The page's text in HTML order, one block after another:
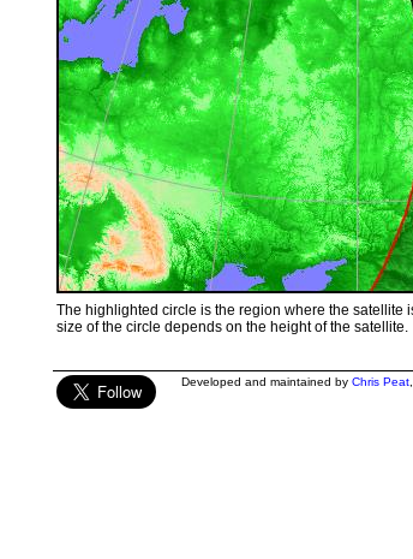
The highlighted circle is the region where the satellite
size of the circle depends on the height of the satellite.
Developed and maintained by Chris Peat,